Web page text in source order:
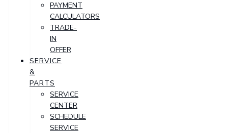
PAYMENT
CALCULATORS
TRADE-
IN
OFFER
SERVICE
&
PARTS
SERVICE
CENTER
SCHEDULE
SERVICE